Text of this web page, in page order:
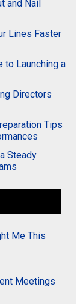
and Nail
Lines Faster
to Launching a
Directors
Tips
Steady
Me This
Meetings